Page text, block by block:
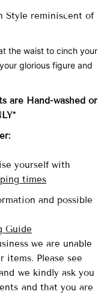
Style reminiscent of
the waist to cinch your
glorious figure and
are Hand-washedor
yourself with
times
and possible
Guide
we are unable
items. Please see
we kindly ask you
and that you are